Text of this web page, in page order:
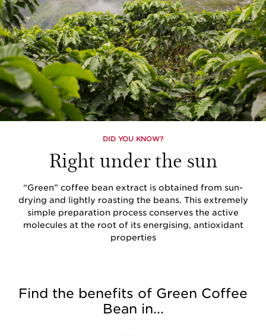
DID YOU KNOW?
Right under the sun
“Green” coffee bean extract is obtained from sun-
drying and lightly roasting the beans. This extremely
simple preparation process conserves the active
molecules at the root of its energising, antioxidant
properties
Find the benefits of Green Coffee
Bean in...